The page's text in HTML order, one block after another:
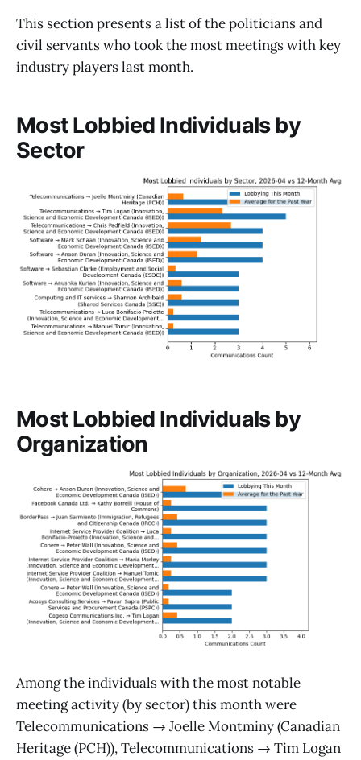
This section presents a list of the politicians and
civil servants who took the most meetings with key
industry players last month.
Most Lobbied Individuals by
Sector
Most Lobbied Individuals by
Organization
Among the individuals with the most notable
meeting activity (by sector) this month were
Telecommunications → Joelle Montminy (Canadian
Heritage (PCH)), Telecommunications → Tim Logan